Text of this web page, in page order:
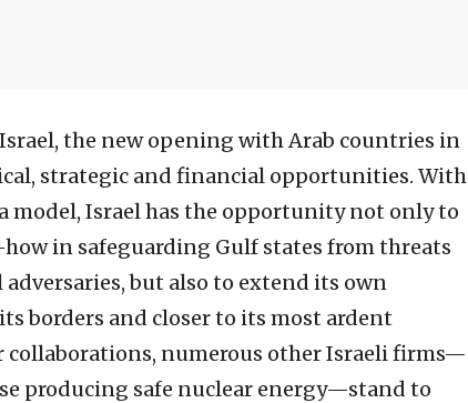
the new opening with Arab countries in
strategic and financial opportunities. With
model, Israel has the opportunity not only to
in safeguarding Gulf states from threats
but also to extend its own
borders and closer to its most ardent
collaborations, numerous other Israeli firms—
producing safe nuclear energy—stand to